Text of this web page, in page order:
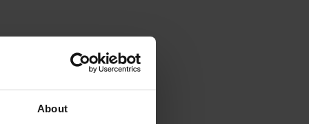
About